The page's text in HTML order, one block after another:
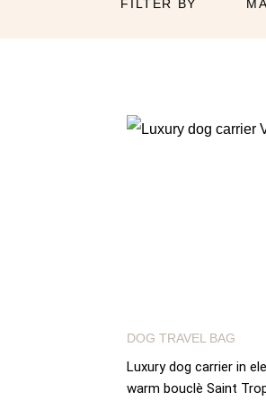
FILTER BY
DOG TRAVEL BAG
Luxury dog carrier in
warm bouclè Saint